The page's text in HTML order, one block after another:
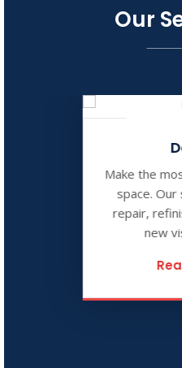
Our
Make the
space. Our
repair,
new